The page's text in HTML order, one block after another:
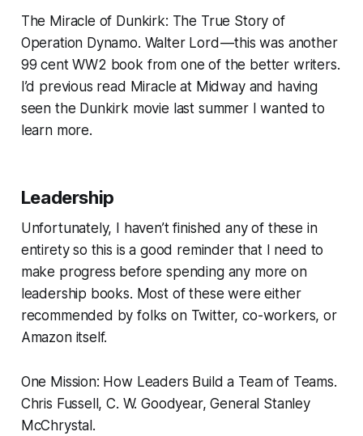
The Miracle of Dunkirk: The True Story of
Operation Dynamo. Walter Lord — this was another
99 cent WW2 book from one of the better writers.
I’d previous read Miracle at Midway and having
seen the Dunkirk movie last summer I wanted to
learn more.
Leadership
Unfortunately, I haven’t finished any of these in
entirety so this is a good reminder that I need to
make progress before spending any more on
leadership books. Most of these were either
recommended by folks on Twitter, co-workers, or
Amazon itself.
One Mission: How Leaders Build a Team of Teams.
Chris Fussell, C. W. Goodyear, General Stanley
McChrystal.